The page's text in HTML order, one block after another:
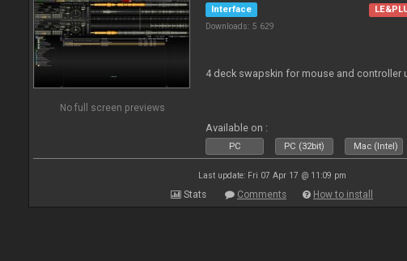
No full screen previews
Interface
Downloads: 5 629
4 deck swapskin for mouse and controller
Available on :
PC PC (32bit) Mac (Intel)
Last update: Fri 07 Apr 17 @ 11:09 pm
Stats Comments How to install